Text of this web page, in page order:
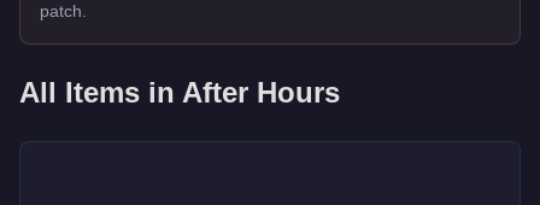
patch.
All Items in After Hours